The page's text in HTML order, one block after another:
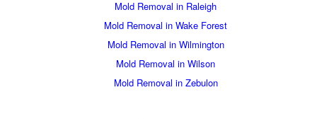
Mold Removal in Raleigh
Mold Removal in Wake Forest
Mold Removal in Wilmington
Mold Removal in Wilson
Mold Removal in Zebulon